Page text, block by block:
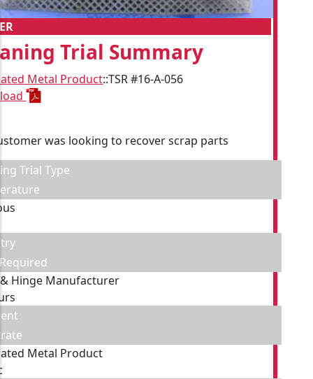
Trial Summary
Metal Product::TSR #16-A-056
was looking to recover scrap parts
Trial Type
Hinge Manufacturer
Metal Product